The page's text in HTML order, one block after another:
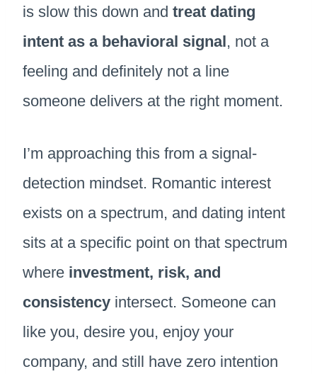
is slow this down and treat dating
intent as a behavioral signal, not a
feeling and definitely not a line
someone delivers at the right moment.
I’m approaching this from a signal-
detection mindset. Romantic interest
exists on a spectrum, and dating intent
sits at a specific point on that spectrum
where investment, risk, and
consistency intersect. Someone can
like you, desire you, enjoy your
company, and still have zero intention